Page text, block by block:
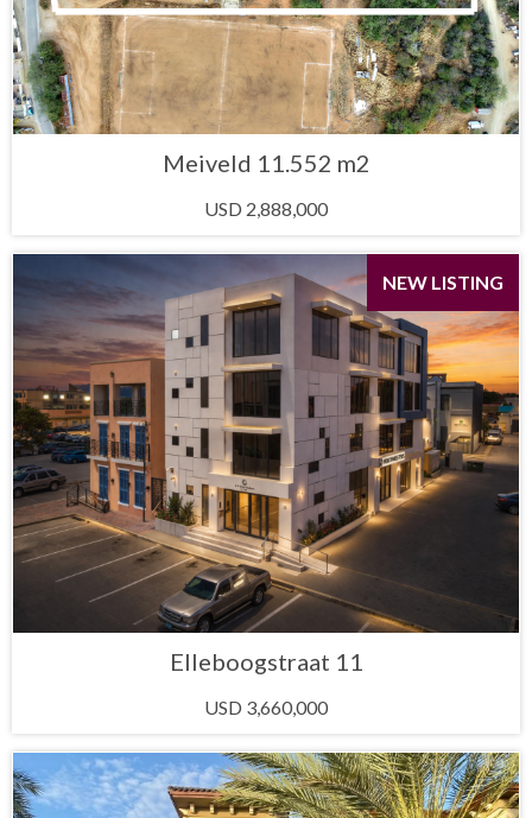
Meiveld 11.552 m2
USD 2,888,000
NEW LISTING
Elleboogstraat 11
USD 3,660,000